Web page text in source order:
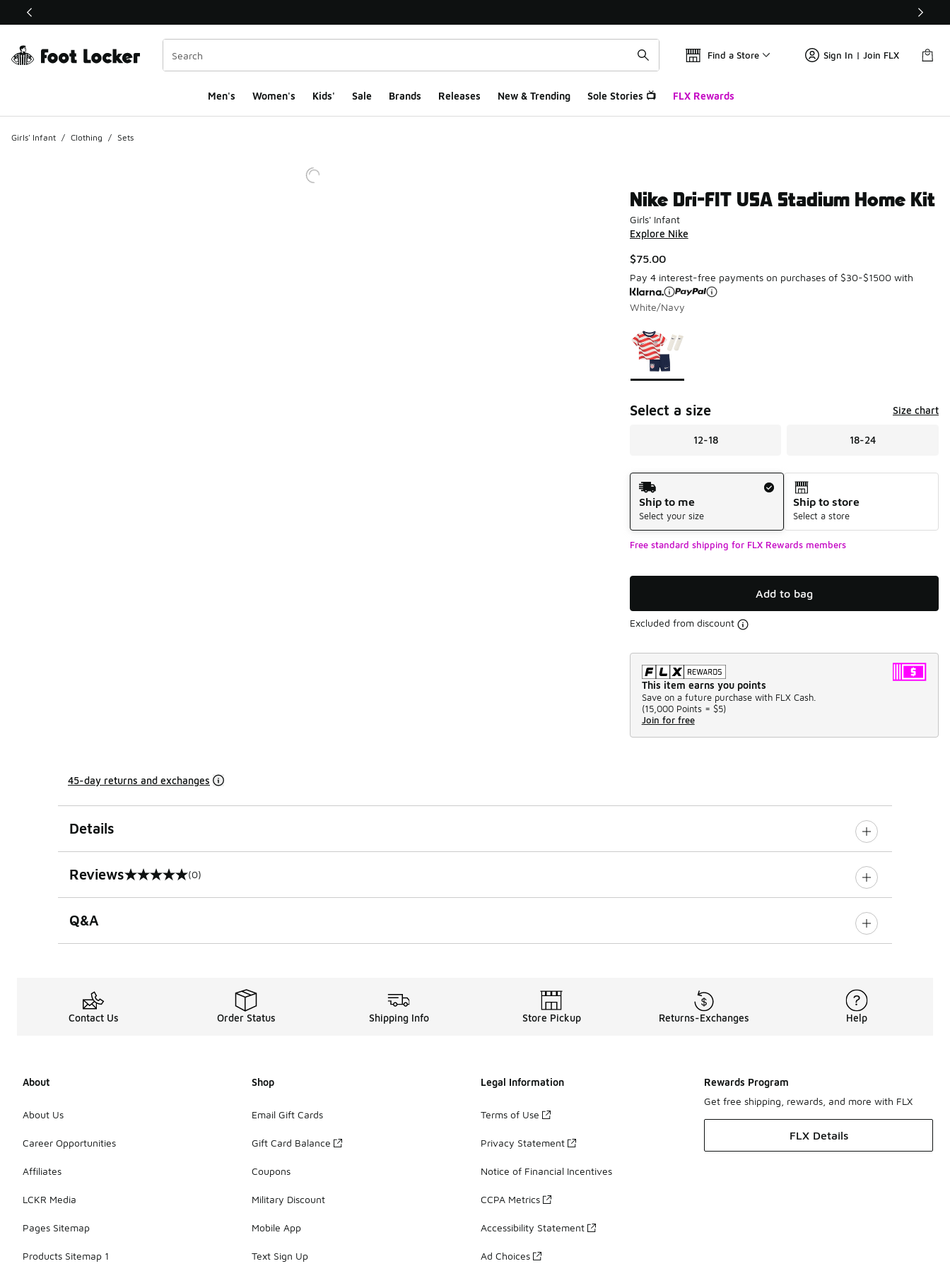
This link will open in a new window
Find a Store Sign In | Join FLX
Men's Women's Kids' Sale Brands Releases New & Trending Sole Stories 📺 FLX Rewards
Girls' Infant / Clothing / Sets
Nike Dri-FIT USA Stadium Home Kit
Girls' Infant
Explore Nike
$75.00
Pay 4 interest-free payments on purchases of $30-$1500 with
White/Navy
Page 1 of 1 displaying 1 to 1 of 1 colors
Please select a style
Select a size Size chart
12-18 18-24
Shipping Method
Ship to me
Select your size
Ship to store
Select a store
Free standard shipping for FLX Rewards members
Add to bag
Excluded from discount
This item earns you points
Save on a future purchase with FLX Cash.
(15,000 Points = $5)
Join for free
45-day returns and exchanges
Details
Reviews
0 out of 5 rating (0)
Q&A
Contact Us Order Status Shipping Info Store Pickup Returns-Exchanges Help
About
About Us
Career Opportunities
Affiliates
LCKR Media
Pages Sitemap
Products Sitemap 1
Shop
Email Gift Cards
Gift Card Balance
Coupons
Military Discount
Mobile App
Text Sign Up
Legal Information
Terms of Use
Privacy Statement
Notice of Financial Incentives
CCPA Metrics
Accessibility Statement
Ad Choices
Rewards Program
Get free shipping, rewards, and more with FLX
FLX Details